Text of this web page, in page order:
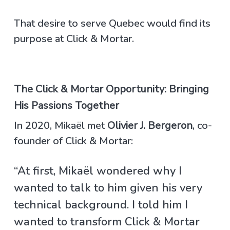
That desire to serve Quebec would find its
purpose at Click & Mortar.
The Click & Mortar Opportunity: Bringing
His Passions Together
In 2020, Mikaël metOlivier J. Bergeron, co-
founder of Click & Mortar:
“At first, Mikaël wondered why I
wanted to talk to him given his very
technical background. I told him I
wanted to transform Click & Mortar